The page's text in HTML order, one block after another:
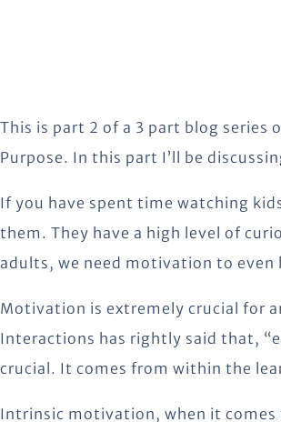
This is part 2 of a 3 part blog series
Purpose. In this part I’ll be
If you have spent time watching
them. They have a high level of
adults, we need motivation to even
Motivation is extremely crucial for
Interactions has rightly said that,
crucial. It comes from within the
Intrinsic motivation, when it